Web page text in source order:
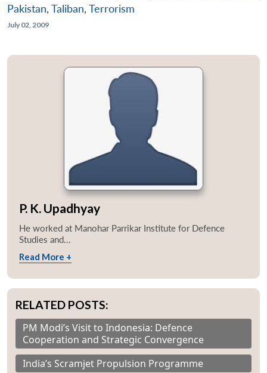
Pakistan, Taliban, Terrorism
July 02, 2009
P. K. Upadhyay
He worked at Manohar Parrikar Institute for Defence
Studies and...
Read More +
RELATED POSTS:
PM Modi’s Visit to Indonesia: Defence
Cooperation and Strategic Convergence
India’s Scramjet Propulsion Programme